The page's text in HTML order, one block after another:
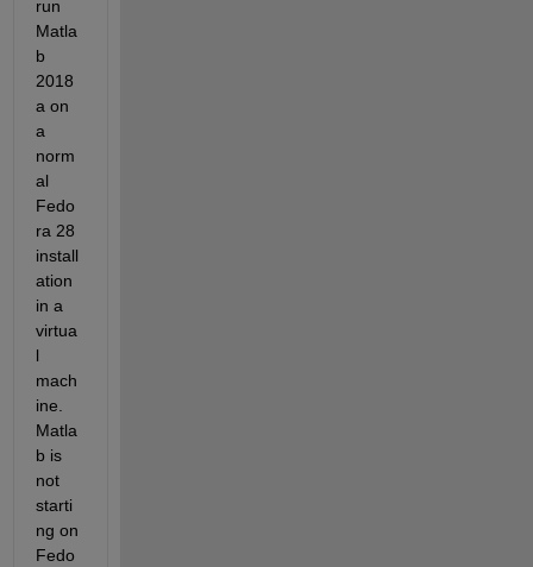
run
Matla
b
2018
a on
a
norm
al
Fedo
ra 28
install
ation
in a
virtua
l
mach
ine.
Matla
b is
not
starti
ng on
Fedo